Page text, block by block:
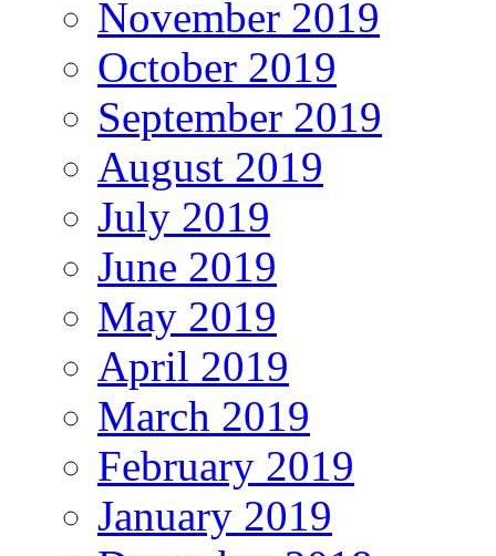
November 2019
October 2019
September 2019
August 2019
July 2019
June 2019
May 2019
April 2019
March 2019
February 2019
January 2019